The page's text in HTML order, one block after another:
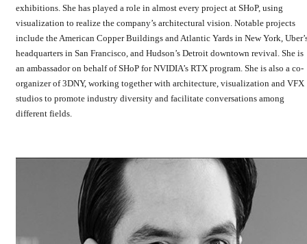
exhibitions. She has played a role in almost every project at SHoP, using
visualization to realize the company’s architectural vision. Notable projects
include the American Copper Buildings and Atlantic Yards in New York,
headquarters in San Francisco, and Hudson’s Detroit downtown revival. She is
an ambassador on behalf of SHoP for NVIDIA’s RTX program. She is also a co-
organizer of 3DNY, working together with architecture, visualization and VFX
studios to promote industry diversity and facilitate conversations among
different fields.